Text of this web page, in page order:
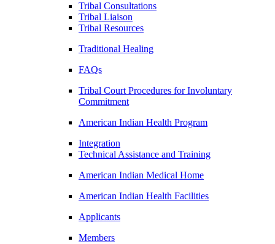
Tribal Consultations
Tribal Liaison
Tribal Resources
Traditional Healing
FAQs
Tribal Court Procedures for Involuntary
Commitment
American Indian Health Program
Integration
Technical Assistance and Training
American Indian Medical Home
American Indian Health Facilities
Applicants
Members